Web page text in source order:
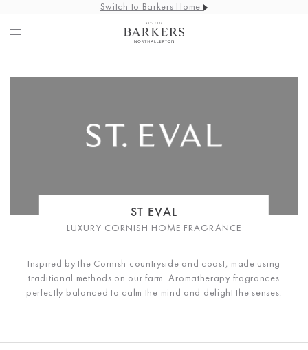
Switch to Barkers Home
ST EVAL
LUXURY CORNISH HOME FRAGRANCE
Inspired by the Cornish countryside and coast, made using
traditional methods on our farm. Aromatherapy fragrances
perfectly balanced to calm the mind and delight the senses.